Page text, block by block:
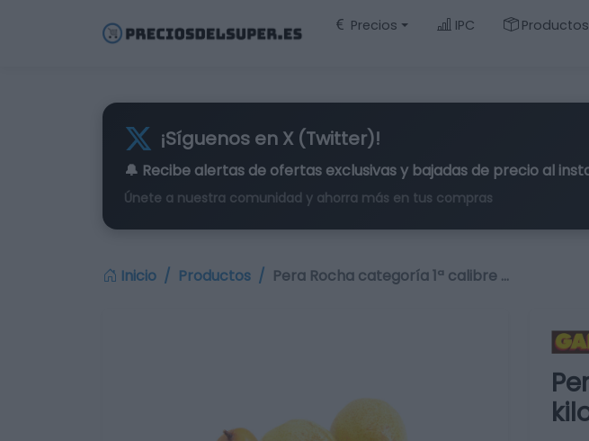
Precios IPC Productos
¡Síguenos en X (Twitter)!
🔔 Recibe alertas de ofertas exclusivasy bajadas de precio al
Únete a nuestra comunidad y ahorra más en tus compras
Inicio Productos Pera Rocha categoría 1ª calibre …